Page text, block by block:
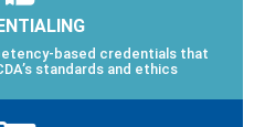
based credentials that
standards and ethics